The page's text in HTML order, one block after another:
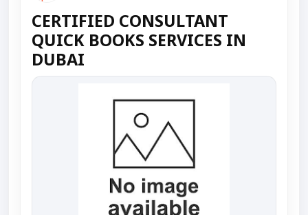
CERTIFIED CONSULTANT
QUICK BOOKS SERVICES IN
DUBAI